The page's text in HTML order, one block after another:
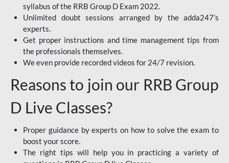
syllabus of the RRB Group D Exam 2022.
Unlimited doubt sessions arranged by the adda247’s
experts.
Get proper instructions and time management tips from
the professionals themselves.
We even provide recorded videos for 24/7 revision.
Reasons to join our RRB Group
D Live Classes?
Proper guidance by experts on how to solve the exam to
boost your score.
The right tips will help you in practicing a variety of